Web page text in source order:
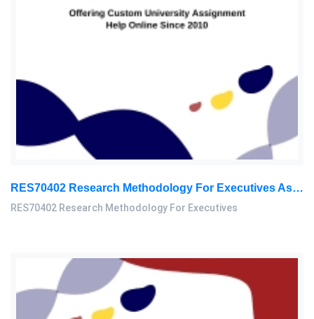
RES70402 Research Methodology For Executives Assessment 2, 2026
RES70402 Research Methodology For Executives